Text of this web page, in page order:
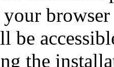
your
be
the